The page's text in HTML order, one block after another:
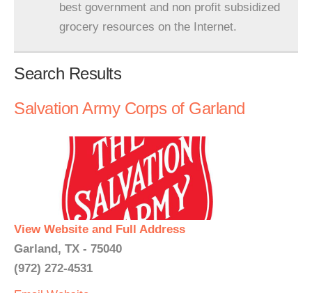
best government and non profit subsidized
grocery resources on the Internet.
Search Results
Salvation Army Corps of Garland
View Website and Full Address
Garland, TX - 75040
(972) 272-4531